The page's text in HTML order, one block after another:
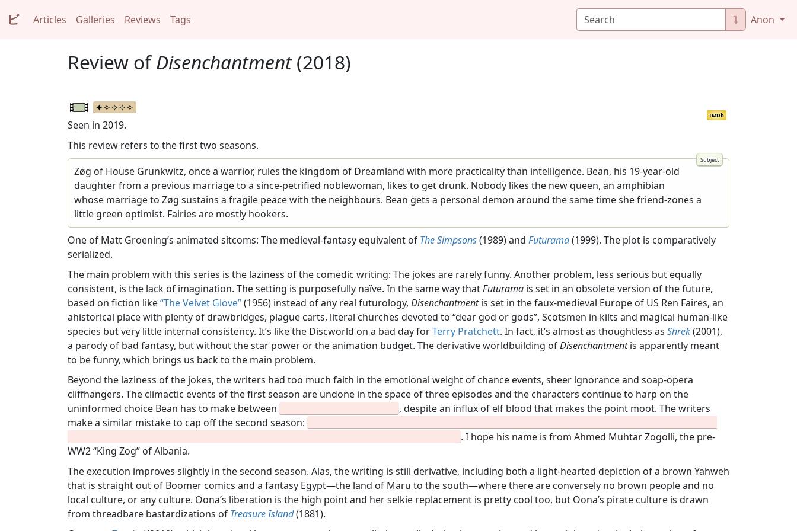
ビ Articles Galleries Reviews Tags ⮯ Anon
Review ofDisenchantment(2018)
IMDb
Seen in 2019.
This review refers to the first two seasons.
Zøg of House Grunkwitz, once a warrior, rules the kingdom of Dreamland with more practicality than intelligence. Bean, his 19-year-old
daughter from a previous marriage to a since-petrified noblewoman, likes to get drunk. Nobody likes the new queen, an amphibian
whose marriage to Zøg sustains a fragile peace with the neighbours. Bean gets a personal demon around the same time she friend-zones a
little green optimist. Fairies are mostly hookers.
One of Matt Groening’s animated sitcoms: The medieval-fantasy equivalent of The Simpsons(1989) and Futurama(1999). The plot is comparatively
serialized.
The main problem with this series is the laziness of the comedic writing: The jokes are rarely funny. Another problem, less serious but equally
consistent, is the lack of imagination. The setting is purposefully naïve. In the same way thatFuturama is set in an obsolete version of the future,
based on fiction like“The Velvet Glove”(1956) instead of any real futurology, Disenchantmentis set in the faux-medieval Europe of US Ren Faires, an
ahistorical place with plenty of drawbridges, plague carts, literal churches devoted to “dear god or gods”, Scotsmen in kilts and magical human-like
species but very little internal consistency. It’s like the Discworld on a bad day forTerry Pratchett. In fact, it’s almost as thoughtless as Shrek(2001),
a parody of bad fantasy, but without the star power or the animation budget. The derivative worldbuilding ofDisenchantmentis apparently meant
to be funny, which brings us back to the main problem.
Beyond the laziness of the jokes, the writers had too much faith in the emotional weight of chance events, sheer ignorance and soap-opera
cliffhangers. The climactic events of the first season are undone in the space of three episodes and the characters continue to harp on the
uninformed choice Bean has to make between
, despite an influx of elf blood that makes the point moot. The writers
make a similar mistake to cap off the second season:
. I hope his name is from Ahmed Muhtar Zogolli, the pre-
WW2 “King Zog” of Albania.
The execution improves slightly in the second season. Alas, the writing is still derivative, including both a light-hearted depiction of a brown Yahweh
that is straight out of Boomer comics and a fantasy Egypt—the land of Maru to the south—where there are conversely no brown people and no
local culture, or any culture. Oona’s liberation is the high point and her selkie replacement is pretty cool too, but Oona’s pirate culture is drawn
from threadbare bastardizations of Treasure Island(1881).